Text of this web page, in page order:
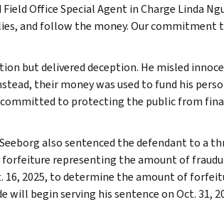
Office Special Agent in Charge Linda
and follow the money. Our
but delivered deception. He misled
their money was used to fund his
committed to protecting the public from
also sentenced the defendant to a
representing the amount of
16, 2025, to determine the amount of
will begin serving his sentence on Oct. 31,